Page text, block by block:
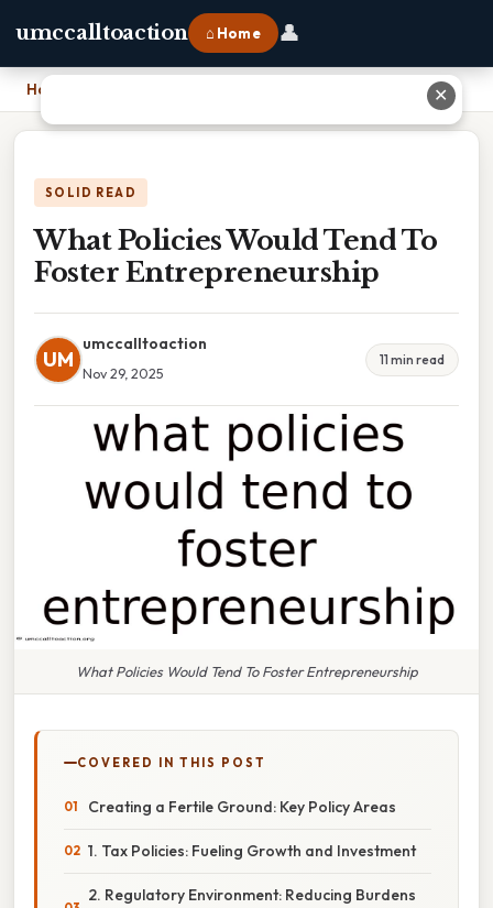
umccalltoaction ⌂ Home 👤
Home What Policies Would Tend To Foster Entrepreneurship
SOLID READ
What Policies Would Tend To
Foster Entrepreneurship
UM
umccalltoaction
Nov 29, 2025
11 min read
What Policies Would Tend To Foster Entrepreneurship
COVERED IN THIS POST
Creating a Fertile Ground: Key Policy Areas
1. Tax Policies: Fueling Growth and Investment
2. Regulatory Environment: Reducing Burdens
✕